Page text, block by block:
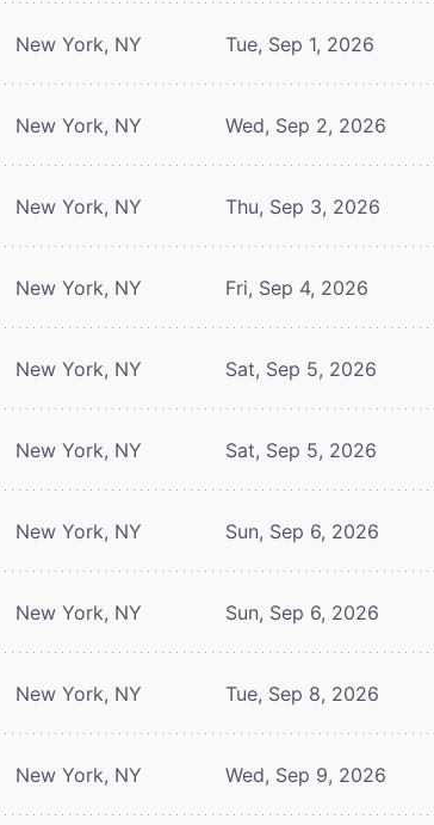
New York, NY Tue, Sep 1, 2026
New York, NY Wed, Sep 2, 2026
New York, NY Thu, Sep 3, 2026
New York, NY Fri, Sep 4, 2026
New York, NY Sat, Sep 5, 2026
New York, NY Sat, Sep 5, 2026
New York, NY Sun, Sep 6, 2026
New York, NY Sun, Sep 6, 2026
New York, NY Tue, Sep 8, 2026
New York, NY Wed, Sep 9, 2026